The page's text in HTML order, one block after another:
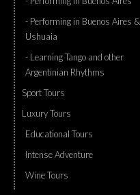
- Performing in Buenos Aires &
Ushuaia
- Learning Tango and other
Argentinian Rhythms
Sport Tours
Luxury Tours
Educational Tours
Intense Adventure
Wine Tours